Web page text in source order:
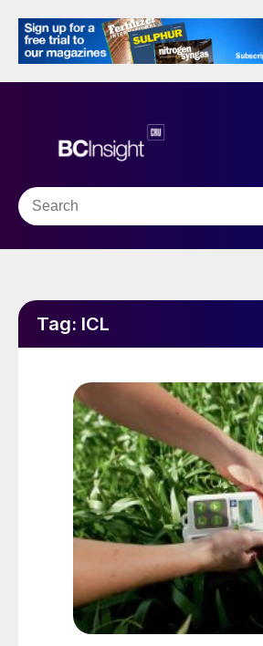
Tag: ICL